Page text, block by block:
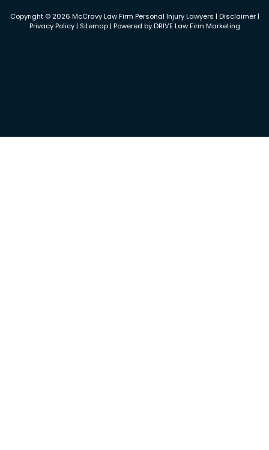
Copyright © 2026 McCravy Law Firm Personal Injury Lawyers | Disclaimer|
Privacy Policy| Sitemap| Powered byDRIVE Law Firm Marketing